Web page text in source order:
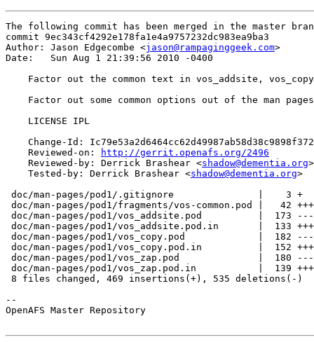
The following commit has been merged in the master
commit 9ec343cf4292e178fa1e4a9757232dc983ea9ba3
Author: Jason Edgecombe <jason@rampaginggeek.com>
Date:   Sun Aug 1 21:39:56 2010 -0400
Factor out the common text in vos_addsite,
Factor out some common options out of the man
    LICENSE IPL
Change-Id:
    Reviewed-on:
http://gerrit.openafs.org/2496
    Reviewed-by: Derrick Brashear <
shadow@dementia.org>
    Tested-by: Derrick Brashear <
shadow@dementia.org>
doc/man-pages/pod1/.gitignore               |    3 +
doc/man-pages/pod1/fragments/vos-common.pod |   42
doc/man-pages/pod1/vos_addsite.pod          |
doc/man-pages/pod1/vos_addsite.pod.in       |  133
doc/man-pages/pod1/vos_copy.pod             |
doc/man-pages/pod1/vos_copy.pod.in          |  152
doc/man-pages/pod1/vos_zap.pod              |
doc/man-pages/pod1/vos_zap.pod.in           |  139
8 files changed, 469 insertions(+), 535 deletions(-)
--
OpenAFS Master Repository